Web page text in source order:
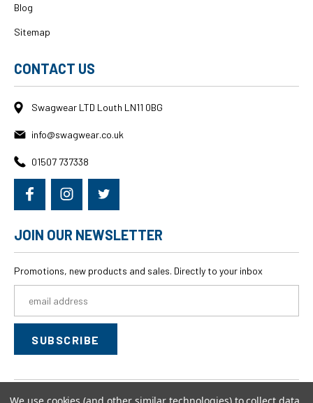
Blog
Sitemap
CONTACT US
Swagwear LTD Louth LN11 0BG
info@swagwear.co.uk
01507 737338
JOIN OUR NEWSLETTER
Promotions, new products and sales. Directly to your inbox
Address